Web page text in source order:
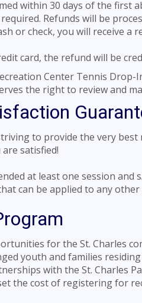
within 30 days of the first
Refunds will be
or check, you will receive
card, the refund will be
Center Tennis Drop-
the right to review and
to provide the very
satisfied!
at least one session
can be applied to any
for the St. Charles
youth and families
with the St. Charles
the cost of registering for